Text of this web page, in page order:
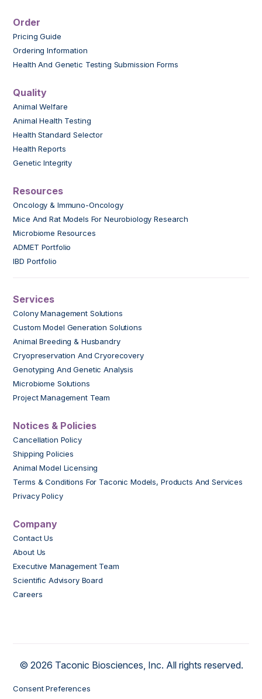
Order
Pricing Guide
Ordering Information
Health And Genetic Testing Submission Forms
Quality
Animal Welfare
Animal Health Testing
Health Standard Selector
Health Reports
Genetic Integrity
Resources
Oncology & Immuno-Oncology
Mice And Rat Models For Neurobiology Research
Microbiome Resources
ADMET Portfolio
IBD Portfolio
Services
Colony Management Solutions
Custom Model Generation Solutions
Animal Breeding & Husbandry
Cryopreservation And Cryorecovery
Genotyping And Genetic Analysis
Microbiome Solutions
Project Management Team
Notices & Policies
Cancellation Policy
Shipping Policies
Animal Model Licensing
Terms & Conditions For Taconic Models, Products And Services
Privacy Policy
Company
Contact Us
About Us
Executive Management Team
Scientific Advisory Board
Careers
© 2026 Taconic Biosciences, Inc. All rights reserved.
Consent Preferences